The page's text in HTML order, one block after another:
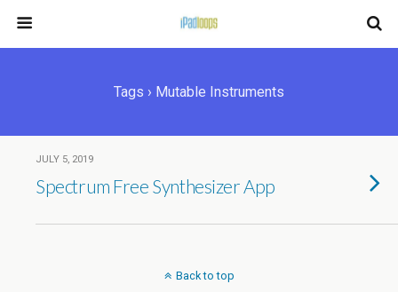
Tags › Mutable Instruments
JULY 5, 2019
Spectrum Free Synthesizer App
Back to top